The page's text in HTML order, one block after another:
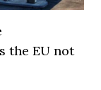
the EU not